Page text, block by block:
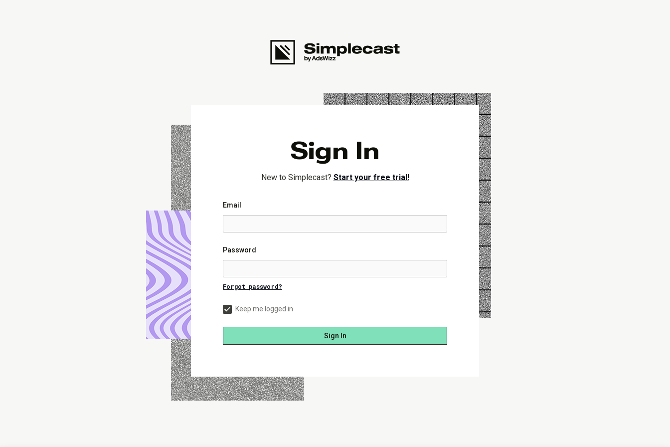
Sign In
New to Simplecast? Start your free trial!
Email
Password
Forgot password?
Keep me logged in
Sign In